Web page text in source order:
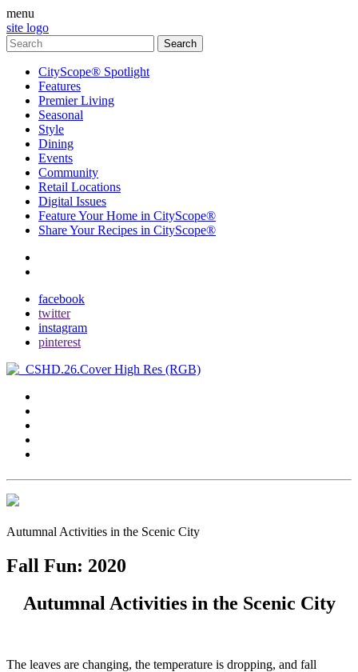
menu
site logo
CityScope® Spotlight
Features
Premier Living
Seasonal
Style
Dining
Events
Community
Retail Locations
Digital Issues
Feature Your Home in CityScope®
Share Your Recipes in CityScope®
facebook
twitter
instagram
pinterest
Autumnal Activities in the Scenic City
Fall Fun: 2020
Autumnal Activities in the Scenic City
The leaves are changing, the temperature is dropping, and fall